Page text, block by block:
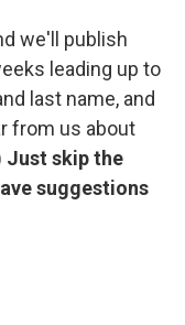
we'll publish
leading up to
last name, and
from us about
Just skip the
suggestions